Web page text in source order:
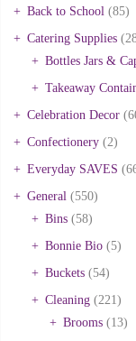
Back to School (85)
Catering Supplies
Bottles Jars &
Takeaway
Celebration Decor
Confectionery (2)
Everyday SAVES
General (550)
Bins (58)
Bonnie Bio (5)
Buckets (54)
Cleaning (221)
Brooms (13)